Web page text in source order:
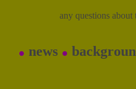
any questions about
. news .